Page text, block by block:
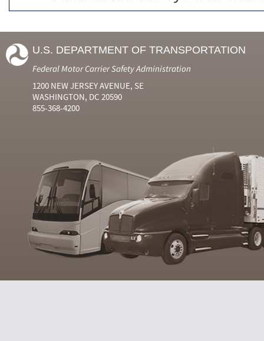
U.S. DEPARTMENT OF TRANSPORTATION
Federal Motor Carrier Safety Administration
1200 NEW JERSEY AVENUE, SE
WASHINGTON, DC 20590
855-368-4200